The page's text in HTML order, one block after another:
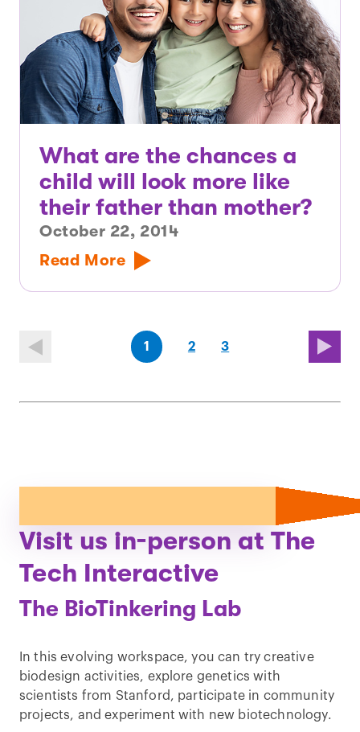
What are the chances a
child will look more like
their father than mother?
October 22, 2014
Read More
(first
page)
page
1 page
2
(last
page
3
Visit us in-person at The
Tech Interactive
The BioTinkering Lab
In this evolving workspace, you can try creative
biodesign activities, explore genetics with
scientists from Stanford, participate in community
projects, and experiment with new biotechnology.